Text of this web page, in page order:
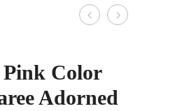
Product
Blue
Color
Kalamkari
Black
adorned
Color
Adorned